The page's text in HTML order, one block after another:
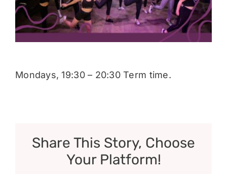
Donate
Mondays, 19:30 – 20:30 Term time.
Share This Story, Choose
Your Platform!